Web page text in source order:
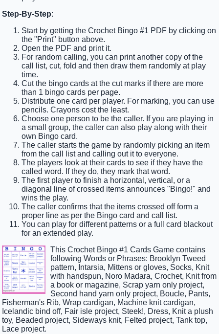
Step-By-Step:
Start by getting the Crochet Bingo #1 PDF by clicking on
the "Print" button above.
Open the PDF and print it.
For random calling, you can print another copy of the
call list, cut, fold and then draw them randomly at play
time.
Cut the bingo cards at the cut marks if there are more
than 1 bingo cards per page.
Distribute one card per player. For marking, you can use
pencils. Crayons cost the least.
Choose one person to be the caller. If you are playing in
a small group, the caller can also play along with their
own Bingo card.
The caller starts the game by randomly picking an item
from the call list and calling out it to everyone.
The players look at their cards to see if they have the
called word. If they do, they mark that word.
The first player to finish a horizontal, vertical, or a
diagonal line of crossed items announces "Bingo!" and
wins the play.
The caller confirms that the items crossed off form a
proper line as per the Bingo card and call list.
You can play for different patterns or a full card blackout
for an extended play.
This Crochet Bingo #1 Cards Game contains
following Words or Phrases: Brooklyn Tweed
pattern, Intarsia, Mittens or gloves, Socks, Knit
with handspun, Noro Madara, Crochet, Knit from
a book or magazine, Scrap yarn only project,
Second hand yarn only project, Boucle, Pants,
Fisherman's Rib, Wrap cardigan, Machine knit cardigan,
Icelandic bind off, Fair isle project, Steek!, Dress, Knit a plush
toy, Beaded project, Sideways knit, Felted project, Tank top,
Lace project.